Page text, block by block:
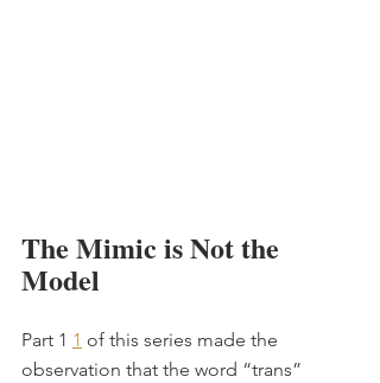
The Mimic is Not the
Model
Part 1 1 of this series made the
observation that the word “trans”